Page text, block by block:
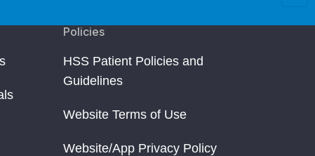
Policies
HSS Patient Policies and
Guidelines
Website Terms of Use
Website/App Privacy Policy